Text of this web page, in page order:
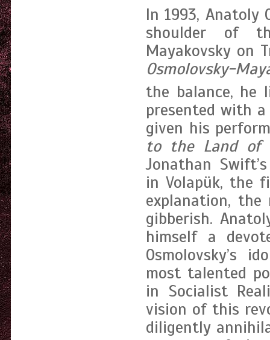
In 1993, Anatoly
shoulder of
Mayakovsky on
Osmolovsky-
the balance, he
presented with
given his
to the Land of
Jonathan Swift’s
in Volapük, the
explanation,
gibberish.
himself a
Osmolovsky’s
most talented
in Socialist
vision of this
diligently